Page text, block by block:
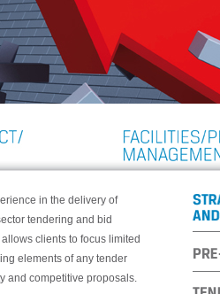
in the delivery of
tendering and bid
clients to focus limited
elements of any tender
and competitive proposals.